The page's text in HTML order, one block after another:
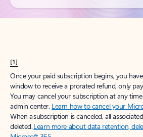
[1]
Once your paid subscription begins, you
window to receive a prorated refund, only
You may cancel your subscription at any
admin center. Learn how to cancel your
When a subscription is canceled, all
deleted.Learn more about data retention,